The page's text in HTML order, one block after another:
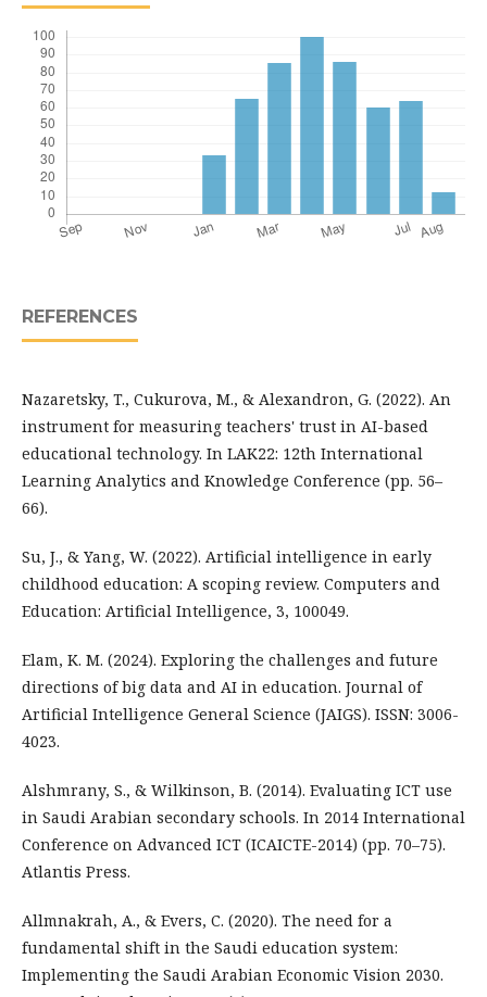
REFERENCES
Nazaretsky, T., Cukurova, M., & Alexandron, G. (2022). An
instrument for measuring teachers' trust in AI-based
educational technology. In LAK22: 12th International
Learning Analytics and Knowledge Conference (pp. 56–
66).
Su, J., & Yang, W. (2022). Artificial intelligence in early
childhood education: A scoping review. Computers and
Education: Artificial Intelligence, 3, 100049.
Elam, K. M. (2024). Exploring the challenges and future
directions of big data and AI in education. Journal of
Artificial Intelligence General Science (JAIGS). ISSN: 3006-
4023.
Alshmrany, S., & Wilkinson, B. (2014). Evaluating ICT use
in Saudi Arabian secondary schools. In 2014 International
Conference on Advanced ICT (ICAICTE-2014) (pp. 70–75).
Atlantis Press.
Allmnakrah, A., & Evers, C. (2020). The need for a
fundamental shift in the Saudi education system:
Implementing the Saudi Arabian Economic Vision 2030.